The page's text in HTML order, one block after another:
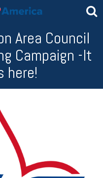
Area Council
Campaign -It
here!